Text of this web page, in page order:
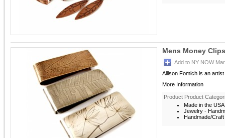
Mens Money Clips
Add to NY NOW
Allison Fomich is an
More Information
Product Product
Made in the USA
Jewelry -
Handmade/